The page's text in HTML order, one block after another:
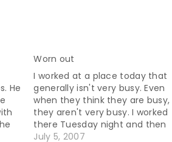
He
Worn out
I worked at a place today that
generally isn't very busy. Even
when they think they are busy,
they aren't very busy. I worked
there Tuesday night and then
they were closed for the
July 5, 2007